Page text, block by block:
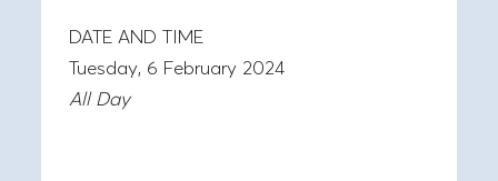
DATE AND TIME
Tuesday, 6 February 2024
All Day